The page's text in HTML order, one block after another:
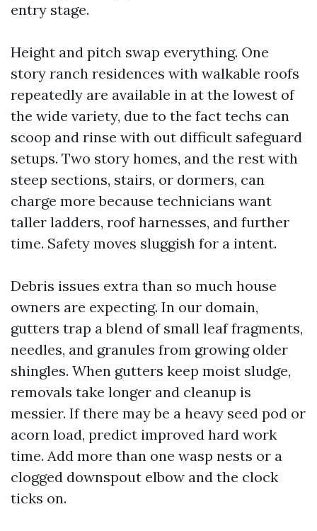
entry stage.
Height and pitch swap everything. One
story ranch residences with walkable roofs
repeatedly are available in at the lowest of
the wide variety, due to the fact techs can
scoop and rinse with out difficult safeguard
setups. Two story homes, and the rest with
steep sections, stairs, or dormers, can
charge more because technicians want
taller ladders, roof harnesses, and further
time. Safety moves sluggish for a intent.
Debris issues extra than so much house
owners are expecting. In our domain,
gutters trap a blend of small leaf fragments,
needles, and granules from growing older
shingles. When gutters keep moist sludge,
removals take longer and cleanup is
messier. If there may be a heavy seed pod or
acorn load, predict improved hard work
time. Add more than one wasp nests or a
clogged downspout elbow and the clock
ticks on.